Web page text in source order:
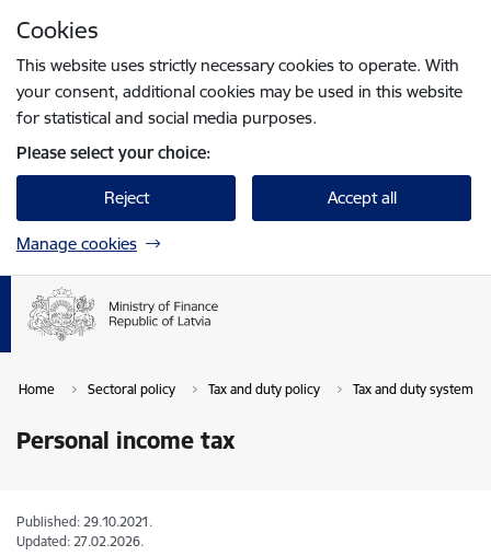
Cookies
This website uses strictly necessary cookies to operate. With
your consent, additional cookies may be used in this website
for statistical and social media purposes.
Please select your choice:
Reject Accept all
Manage cookies
Home Sectoral policy Tax and duty policy Tax and duty system in
Personal income tax
Published: 29.10.2021.
Updated: 27.02.2026.